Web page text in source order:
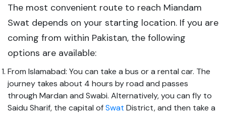
The most convenient route to reach Miandam
Swat depends on your starting location. If you are
coming from within Pakistan, the following
options are available:
From Islamabad: You can take a bus or a rental car. The
journey takes about 4 hours by road and passes
through Mardan and Swabi. Alternatively, you can fly to
Saidu Sharif, the capital ofSwat District, and then take a